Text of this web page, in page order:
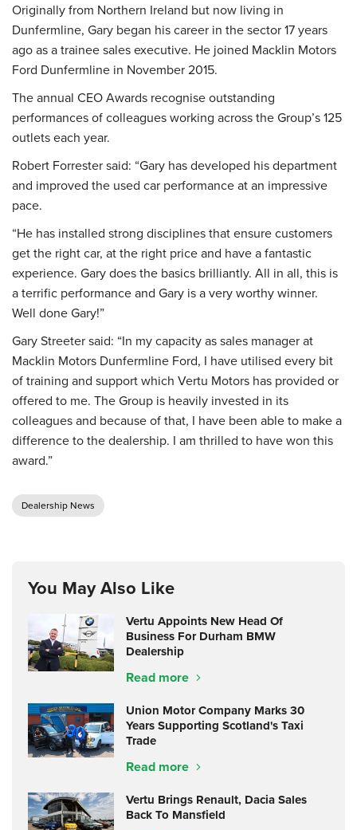
Originally from Northern Ireland but now living in
Dunfermline, Gary began his career in the sector 17 years
ago as a trainee sales executive. He joined Macklin Motors
Ford Dunfermline in November 2015.
The annual CEO Awards recognise outstanding
performances of colleagues working across the Group’s 125
outlets each year.
Robert Forrester said: “Gary has developed his department
and improved the used car performance at an impressive
pace.
“He has installed strong disciplines that ensure customers
get the right car, at the right price and have a fantastic
experience. Gary does the basics brilliantly. All in all, this is
a terrific performance and Gary is a very worthy winner.
Well done Gary!”
Gary Streeter said: “In my capacity as sales manager at
Macklin Motors Dunfermline Ford, I have utilised every bit
of training and support which Vertu Motors has provided or
offered to me. The Group is heavily invested in its
colleagues and because of that, I have been able to make a
difference to the dealership. I am thrilled to have won this
award.”
Dealership News
You May Also Like
Vertu Appoints New Head Of
Business For Durham BMW
Dealership
Read more
Union Motor Company Marks 30
Years Supporting Scotland's Taxi
Trade
Read more
Vertu Brings Renault, Dacia Sales
Back To Mansfield